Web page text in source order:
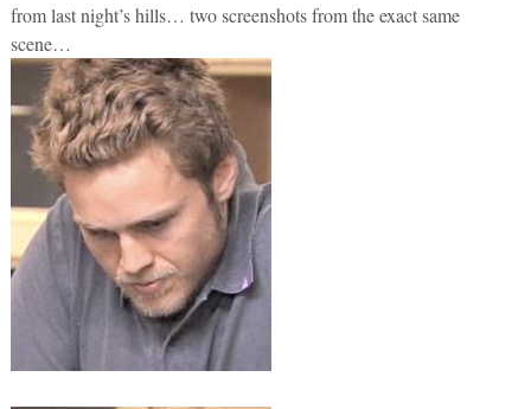
from last night’s hills… two screenshots from the exact same
scene…